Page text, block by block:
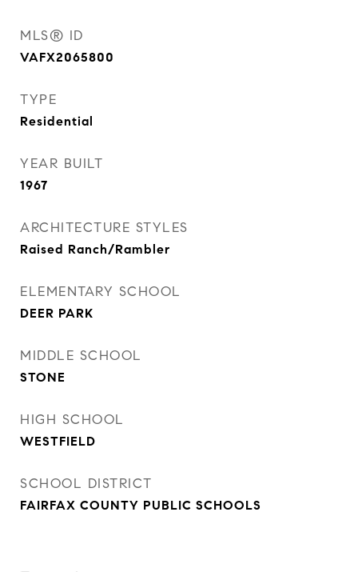
MLS® ID
VAFX2065800
TYPE
Residential
YEAR BUILT
1967
ARCHITECTURE STYLES
Raised Ranch/Rambler
ELEMENTARY SCHOOL
DEER PARK
MIDDLE SCHOOL
STONE
HIGH SCHOOL
WESTFIELD
SCHOOL DISTRICT
FAIRFAX COUNTY PUBLIC SCHOOLS